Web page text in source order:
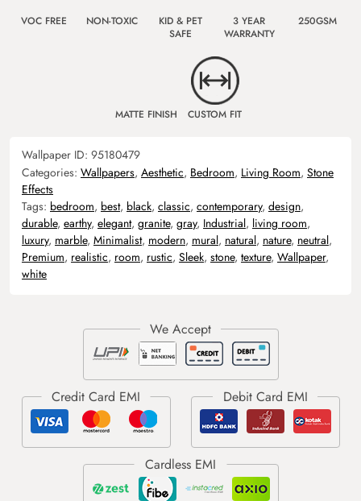
VOC FREE NON-TOXIC
KID & PET
SAFE
3 YEAR
WARRANTY
250GSM
MATTE FINISH CUSTOM FIT
Wallpaper ID: 95180479
Categories: Wallpapers, Aesthetic, Bedroom, Living Room, Stone
Effects
Tags: bedroom, best, black, classic, contemporary, design,
durable, earthy, elegant, granite, gray, Industrial, living room,
luxury, marble, Minimalist, modern, mural, natural, nature, neutral,
Premium, realistic, room, rustic, Sleek, stone, texture, Wallpaper,
white